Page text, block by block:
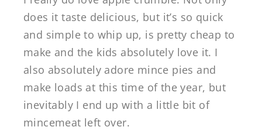
does it taste delicious, but it’s so quick
and simple to whip up, is pretty cheap to
make and the kids absolutely love it. I
also absolutely adore mince pies and
make loads at this time of the year, but
inevitably I end up with a little bit of
mincemeat left over.